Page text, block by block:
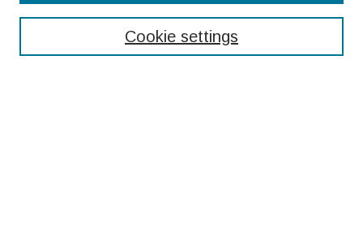
Enter search terms:
Cookie settings